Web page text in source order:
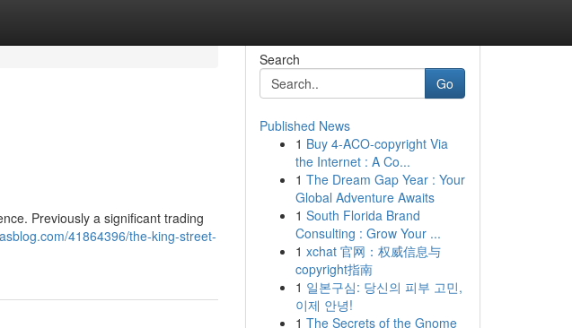
Previously a significant trading
41864396/the-king-street-
Search
Go
Published News
1 Buy 4-ACO-copyright Via
the Internet : A Co...
1 The Dream Gap Year : Your
Global Adventure Awaits
1 South Florida Brand
Consulting : Grow Your ...
1 xchat 官网：权威信息与
copyright指南
1 일본구심: 당신의 피부 고민,
이제 안녕!
1 The Secrets of the Gnome